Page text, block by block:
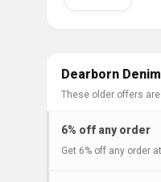
Dearborn
These older offers
6% off any order
Get 6% off any order